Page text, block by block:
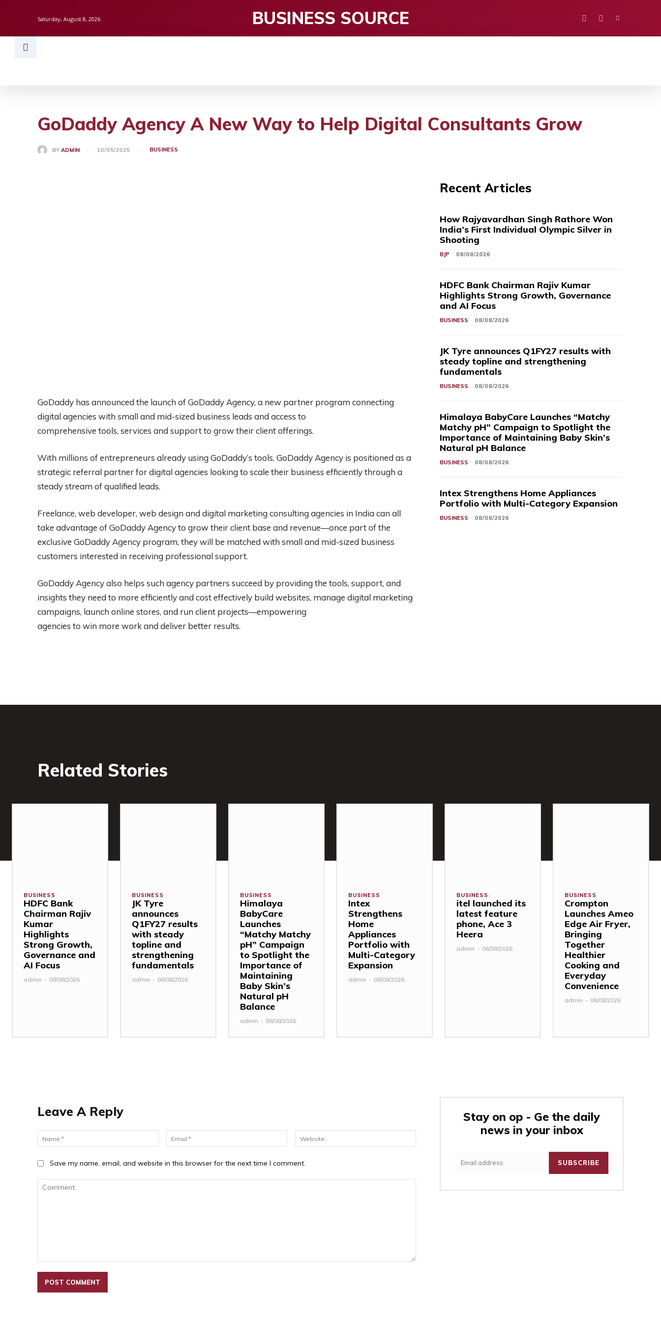
Saturday, August 8, 2026 BUSINESS SOURCE
GoDaddy Agency A New Way to Help Digital Consultants Grow
BY ADMIN 10/05/2025 BUSINESS
GoDaddy has announced the launch of GoDaddy Agency, a new partner program connecting
digital agencies with small and mid-sized business leads and access to
comprehensive tools, services and support to grow their client offerings.
With millions of entrepreneurs already using GoDaddy’s tools, GoDaddy Agency is positioned as a
strategic referral partner for digital agencies looking to scale their business efficiently through a
steady stream of qualified leads.
Freelance, web developer, web design and digital marketing consulting agencies in India can all
take advantage of GoDaddy Agency to grow their client base and revenue—once part of the
exclusive GoDaddy Agency program, they will be matched with small and mid-sized business
customers interested in receiving professional support.
GoDaddy Agency also helps such agency partners succeed by providing the tools, support, and
insights they need to more efficiently and cost effectively build websites, manage digital marketing
campaigns, launch online stores, and run client projects—empowering
agencies to win more work and deliver better results.
Recent Articles
How Rajyavardhan Singh Rathore Won
India’s First Individual Olympic Silver in
Shooting
BJP 08/08/2026
HDFC Bank Chairman Rajiv Kumar
Highlights Strong Growth, Governance
and AI Focus
BUSINESS 08/08/2026
JK Tyre announces Q1FY27 results with
steady topline and strengthening
fundamentals
BUSINESS 08/08/2026
Himalaya BabyCare Launches “Matchy
Matchy pH” Campaign to Spotlight the
Importance of Maintaining Baby Skin’s
Natural pH Balance
BUSINESS 08/08/2026
Intex Strengthens Home Appliances
Portfolio with Multi-Category Expansion
BUSINESS 08/08/2026
Related Stories
BUSINESS
HDFC Bank
Chairman Rajiv
Kumar
Highlights
Strong Growth,
Governance and
AI Focus
admin - 08/08/2026
BUSINESS
JK Tyre
announces
Q1FY27 results
with steady
topline and
strengthening
fundamentals
admin - 08/08/2026
BUSINESS
Himalaya
BabyCare
Launches
“Matchy Matchy
pH” Campaign
to Spotlight the
Importance of
Maintaining
Baby Skin’s
Natural pH
Balance
admin - 08/08/2026
BUSINESS
Intex
Strengthens
Home
Appliances
Portfolio with
Multi-Category
Expansion
admin - 08/08/2026
BUSINESS
itel launched its
latest feature
phone, Ace 3
Heera
admin - 06/08/2026
BUSINESS
Crompton
Launches Ameo
Edge Air Fryer,
Bringing
Together
Healthier
Cooking and
Everyday
Convenience
admin - 06/08/2026
Leave A Reply
Save my name, email, and website in this browser for the next time I comment.
Stay on op - Ge the daily
news in your inbox
SUBSCRIBE